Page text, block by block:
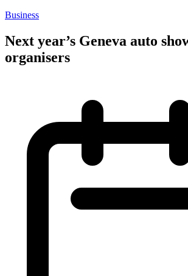
Business
Next year’s Geneva auto
organisers